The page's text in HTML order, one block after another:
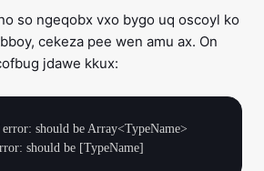
so ngeqobx vxo bygo uq oscoyl ko
cekeza pee wen amu ax. On
jdawe kkux:
should be Array<TypeName>